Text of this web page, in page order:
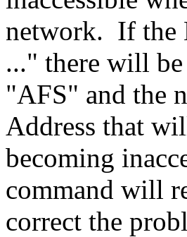
network. If the
..." there will
"AFS" and the
Address that
becoming
command will
correct the